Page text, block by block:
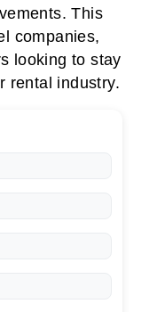
This
companies,
looking to stay
rental industry.